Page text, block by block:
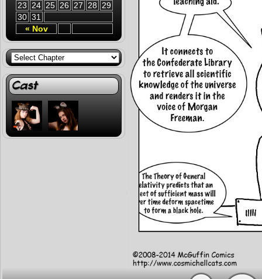
« Nov
23
24 25 26 27 28
29
30 31
Cast